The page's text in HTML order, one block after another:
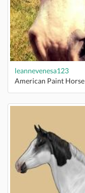
leannevenesa123
American Paint Horse